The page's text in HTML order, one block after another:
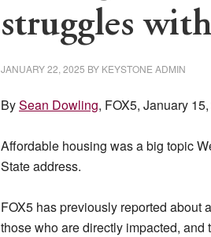
struggles
JANUARY 22, 2025 BY KEYSTONE ADMIN
BySean Dowling, FOX5, January
Affordable housing was a big topic
State address.
FOX5 has previously reported about
those who are directly impacted,